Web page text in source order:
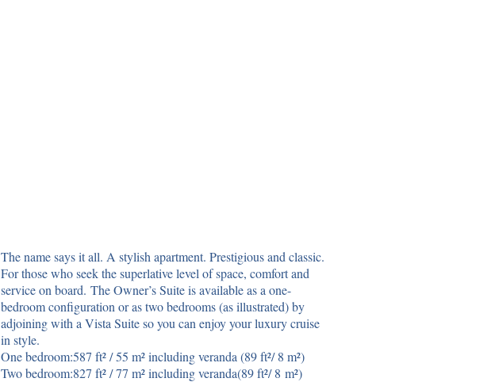
The name says it all. A stylish apartment. Prestigious and classic.
For those who seek the superlative level of space, comfort and
service on board. The Owner’s Suite is available as a one-
bedroom configuration or as two bedrooms (as illustrated) by
adjoining with a Vista Suite so you can enjoy your luxury cruise
in style.
One bedroom:587 ft² / 55 m² including veranda (89 ft²/ 8 m²)
Two bedroom:827 ft² / 77 m² including veranda(89ft²/ 8 m²)